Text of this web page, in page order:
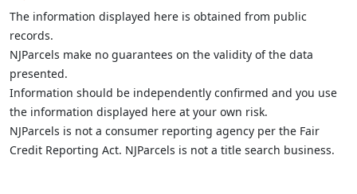
The information displayed here is obtained from public
records.
NJParcels make no guarantees on the validity of the data
presented.
Information should be independently confirmed and you use
the information displayed here at your own risk.
NJParcels is not a consumer reporting agency per the Fair
Credit Reporting Act. NJParcels is not a title search business.